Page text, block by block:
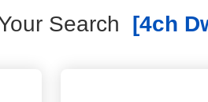
Search [4ch